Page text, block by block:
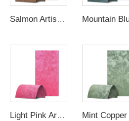
Salmon Artistic Gilt Wall Panel
Light Pink Artistic Gilt Wall Panel